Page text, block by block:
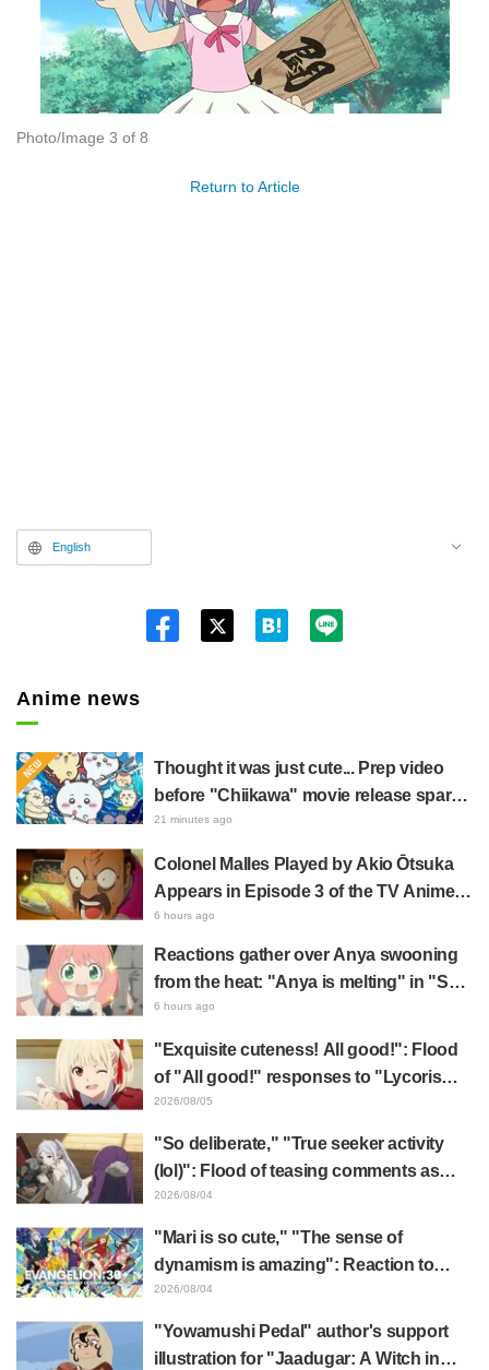
Photo/Image 3 of 8
Return to Article
English
Anime news
Thought it was just cute... Prep video
before "Chiikawa" movie release sparks
surprise at the gap: "Much harsher than
21 minutes ago
Colonel Malles Played by Akio Ōtsuka
Appears in Episode 3 of the TV Anime
"The Ghost in the Shell"! Cast Comment
& End Card Released
6 hours ago
Reactions gather over Anya swooning
from the heat: "Anya is melting" in "SPY
x FAMILY" announcement illustration
6 hours ago
"Exquisite cuteness! All good!": Flood
of "All good!" responses to "Lycoris
Recoil" x Kumamine's "Work Cat"
2026/08/05
"So deliberate," "True seeker activity
(lol)": Flood of teasing comments as
Frieren plushie gets caught in exhibition
2026/08/04
"Mari is so cute," "The sense of
dynamism is amazing": Reaction to
Hidenori Matsubara's beautiful drawing
2026/08/04
"Yowamushi Pedal" author's support
illustration for "Jaadugar: A Witch in